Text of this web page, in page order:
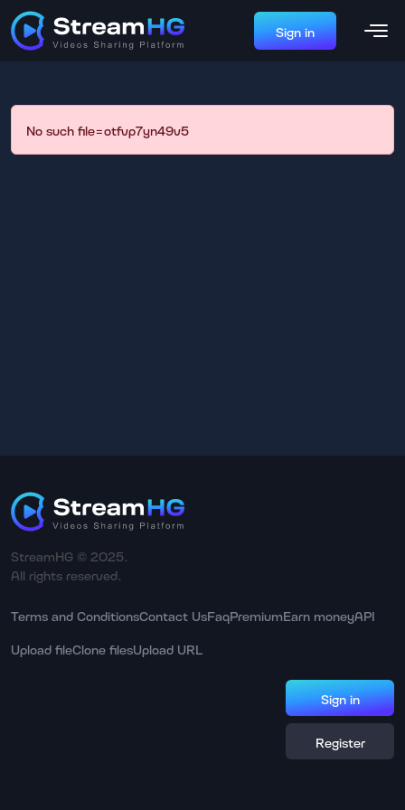
Sign in
No such file=otfvp7yn49v5
StreamHG © 2025.
All rights reserved.
Terms and ConditionsContact UsFaqPremiumEarn moneyAPI
Upload fileClone filesUpload URL
Sign in
Register